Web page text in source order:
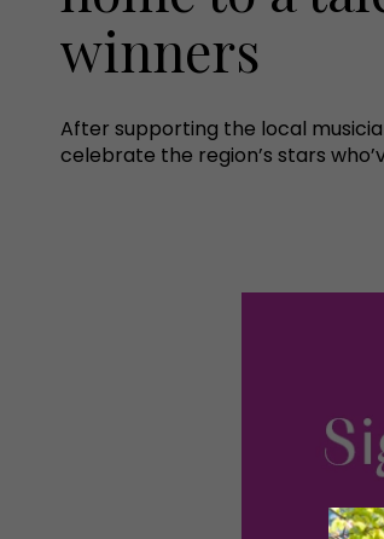
winners
After supporting the local
celebrate the region’s stars